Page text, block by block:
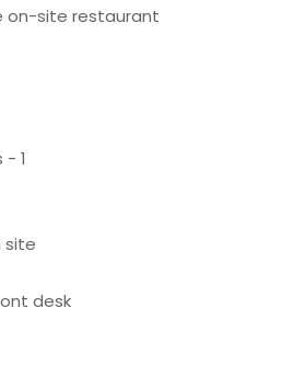
on-site restaurant
1
site
desk